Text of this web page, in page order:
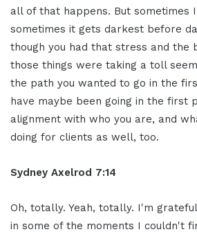
all of that happens. But sometimes
sometimes it gets darkest before
though you had that stress and the
those things were taking a toll
the path you wanted to go in the
have maybe been going in the first
alignment with who you are, and
doing for clients as well, too.
Sydney Axelrod 7:14
Oh, totally. Yeah, totally. I'm
in some of the moments I couldn't